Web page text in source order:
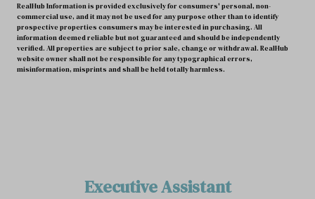
RealHub Information is provided exclusively for consumers' personal, non-
commercial use, and it may not be used for any purpose other than to identify
prospective properties consumers may be interested in purchasing. All
information deemed reliable but not guaranteed and should be independently
verified. All properties are subject to prior sale, change or withdrawal. RealHub
website owner shall not be responsible for any typographical errors,
misinformation, misprints and shall be held totally harmless.
Executive Assistant